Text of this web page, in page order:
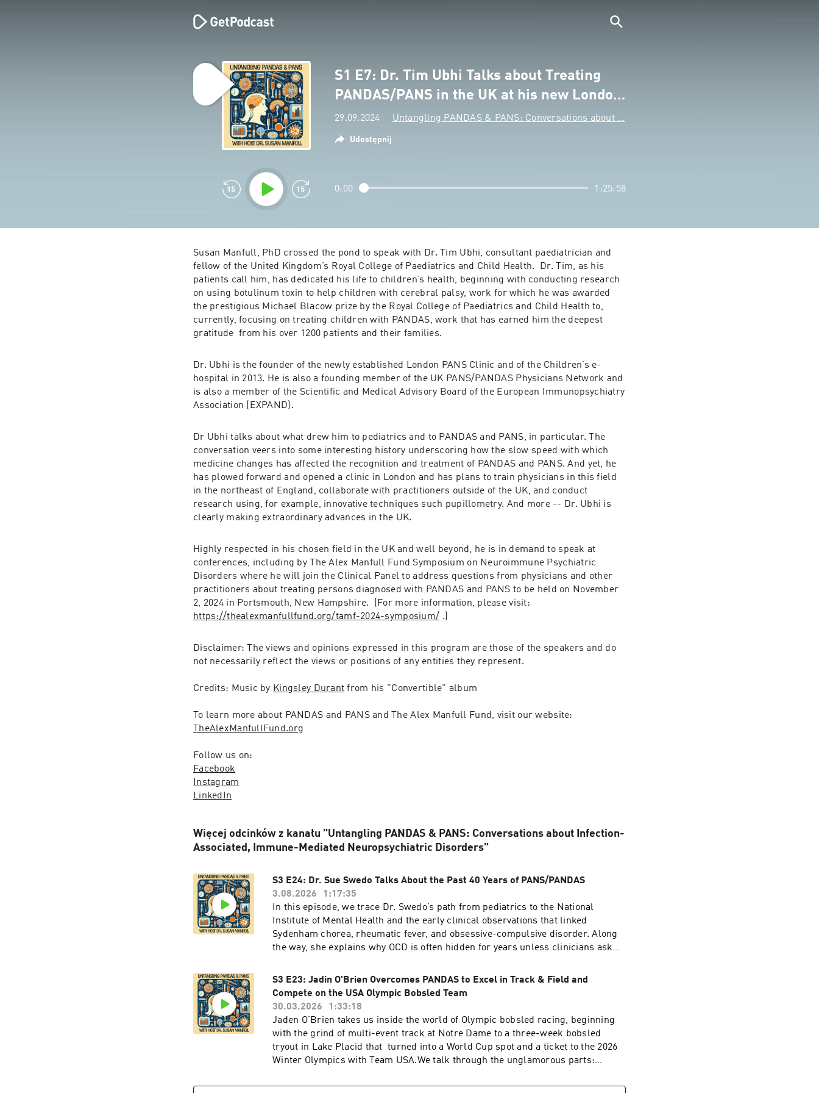
S1 E7: Dr. Tim Ubhi Talks about Treating
PANDAS/PANS in the UK at his new Londo…
29.09.2024 Untangling PANDAS & PANS: Conversations about …
Udostępnij
0:00 1:25:58
Susan Manfull, PhD crossed the pond to speak with Dr. Tim Ubhi, consultant paediatrician and
fellow of the United Kingdom’s Royal College of Paediatrics and Child Health.  Dr. Tim, as his
patients call him, has dedicated his life to children’s health, beginning with conducting research
on using botulinum toxin to help children with cerebral palsy, work for which he was awarded
the prestigious Michael Blacow prize by the Royal College of Paediatrics and Child Health to,
currently, focusing on treating children with PANDAS, work that has earned him the deepest
gratitude  from his over 1200 patients and their families.
Dr. Ubhi is the founder of the newly established London PANS Clinic and of the Children’s e-
hospital in 2013. He is also a founding member of the UK PANS/PANDAS Physicians Network and
is also a member of the Scientific and Medical Advisory Board of the European Immunopsychiatry
Association (EXPAND).
Dr Ubhi talks about what drew him to pediatrics and to PANDAS and PANS, in particular. The
conversation veers into some interesting history underscoring how the slow speed with which
medicine changes has affected the recognition and treatment of PANDAS and PANS. And yet, he
has plowed forward and opened a clinic in London and has plans to train physicians in this field
in the northeast of England, collaborate with practitioners outside of the UK, and conduct
research using, for example, innovative techniques such pupillometry. And more -- Dr. Ubhi is
clearly making extraordinary advances in the UK.
Highly respected in his chosen field in the UK and well beyond, he is in demand to speak at
conferences, including by The Alex Manfull Fund Symposium on Neuroimmune Psychiatric
Disorders where he will join the Clinical Panel to address questions from physicians and other
practitioners about treating persons diagnosed with PANDAS and PANS to be held on November
https://thealexmanfullfund.org/tamf-2024-symposium/ .)
Disclaimer: The views and opinions expressed in this program are those of the speakers and do
not necessarily reflect the views or positions of any entities they represent.
Credits: Music by Kingsley Durant from his "Convertible" album
TheAlexManfullFund.org
Follow us on:
Facebook
Instagram
LinkedIn
Więcej odcinków z kanału "Untangling PANDAS & PANS: Conversations about Infection-
Associated, Immune-Mediated Neuropsychiatric Disorders"
S3 E24: Dr. Sue Swedo Talks About the Past 40 Years of PANS/PANDAS
3.08.2026
1:17:35
In this episode, we trace Dr. Swedo’s path from pediatrics to the National
Institute of Mental Health and the early clinical observations that linked
Sydenham chorea, rheumatic fever, and obsessive-compulsive disorder. Along
the way, she explains why OCD is often hidden for years unless clinicians ask
families searching for answers. We also confront the reality of scientific
pushback: how skepticism shaped stronger research, why medicine can take
decades to accept an infectious or autoimmune mechanism, and what the
autoimmune encephalitis era has taught the wider field of
immunopsychiatry.Then we look forward. Dr. Swedo lays out the research
roadmap she wants to see now: multi-center collaboration across major
PANDAS and PANS clinics, prospective studies that capture kids within days of
S3 E23: Jadin O'Brien Overcomes PANDAS to Excel in Track & Field and
Compete on the USA Olympic Bobsled Team
30.03.2026
1:33:18
Jaden O’Brien takes us inside the world of Olympic bobsled racing, beginning
with the grind of multi-event track at Notre Dame to a three-week bobsled
tryout in Lake Placid that turned into a World Cup spot and a ticket to the 2026
Winter Olympics with Team USA.We talk through the unglamorous parts:
decide your entire season, and recovering from a violent crash that left her